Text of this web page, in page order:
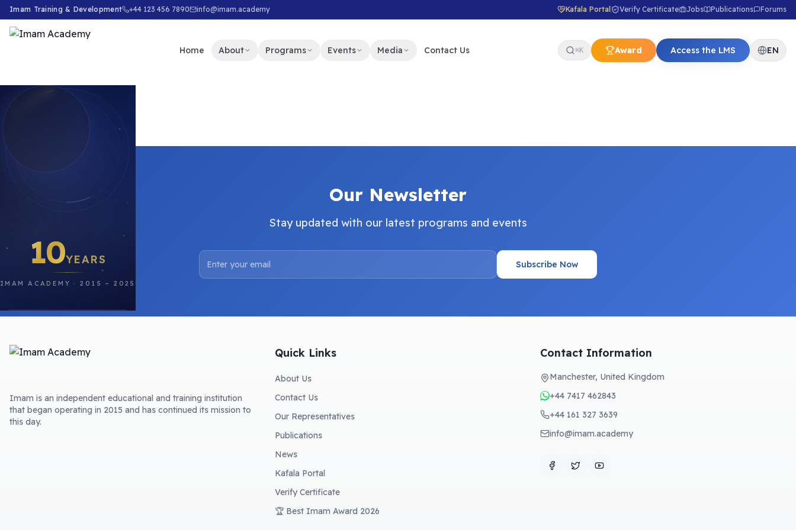
Imam Training & Development +44 123 456 7890 info@imam.academy Kafala Portal Verify Certificate Jobs Publications Forums
Home About Programs Events Media Contact Us ⌘K Award Access the LMS EN
10YEARS
IMAM ACADEMY · 2015 – 2025
Our Newsletter
Stay updated with our latest programs and events
Subscribe Now
Imam is an independent educational and training institution
that began operating in 2015 and has continued its mission to
this day.
Quick Links
About Us
Contact Us
Our Representatives
Publications
News
Kafala Portal
Verify Certificate
🏆 Best Imam Award 2026
Contact Information
Manchester, United Kingdom
+44 7417 462843
+44 161 327 3639
info@imam.academy